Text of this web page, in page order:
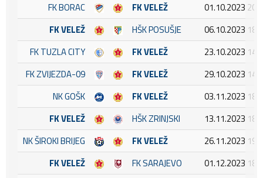
FK BORAC
FK VELEŽ
01.10.2023
FK VELEŽ
HŠK POSUŠJE
06.10.2023
FK TUZLA CITY
FK VELEŽ
23.10.2023
FK ZVIJEZDA-09
FK VELEŽ
29.10.2023
NK GOŠK
FK VELEŽ
03.11.2023
FK VELEŽ
HŠK ZRINJSKI
13.11.2023
NK ŠIROKI BRIJEG
FK VELEŽ
26.11.2023
FK VELEŽ
FK SARAJEVO
01.12.2023